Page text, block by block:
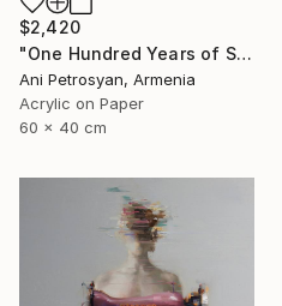
$2,420
"One Hundred Years of Solitude" Painting
Ani Petrosyan, Armenia
Acrylic on Paper
60 x 40 cm